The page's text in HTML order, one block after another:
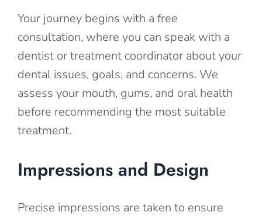
Your journey begins with a free
consultation, where you can speak with a
dentist or treatment coordinator about your
dental issues, goals, and concerns. We
assess your mouth, gums, and oral health
before recommending the most suitable
treatment.
Impressions and Design
Precise impressions are taken to ensure